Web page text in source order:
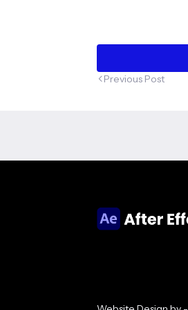
Previous Post